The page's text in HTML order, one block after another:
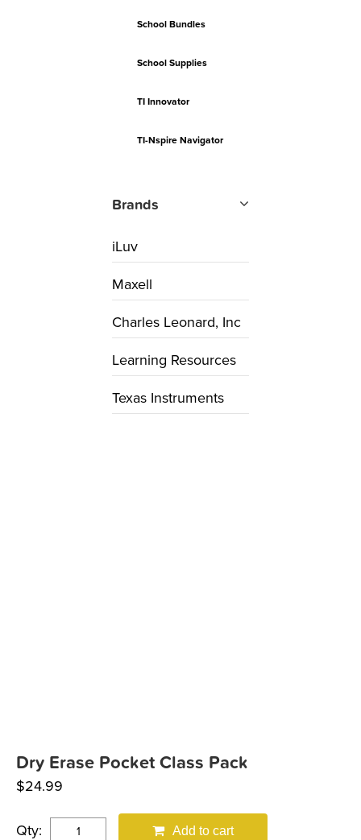
Dry Erase Pocket Class Pack
$24.99
Qty: Add to cart
School Bundles
School Supplies
TI Innovator
TI-Nspire Navigator
Brands
iLuv
Maxell
Charles Leonard, Inc
Learning Resources
Texas Instruments